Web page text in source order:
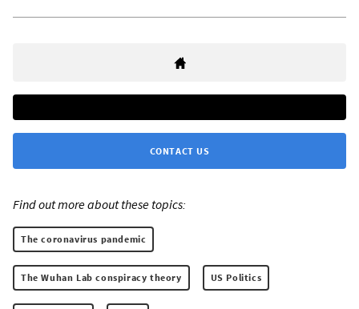
CONTACT US
Find out more about these topics:
The coronavirus pandemic
The Wuhan Lab conspiracy theory US Politics